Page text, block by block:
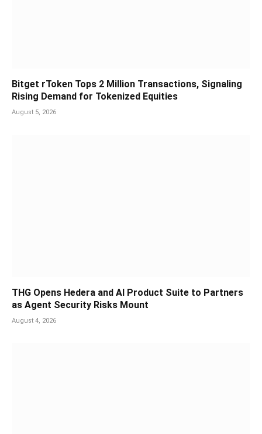
Bitget rToken Tops 2 Million Transactions, Signaling
Rising Demand for Tokenized Equities
August 5, 2026
THG Opens Hedera and AI Product Suite to Partners
as Agent Security Risks Mount
August 4, 2026